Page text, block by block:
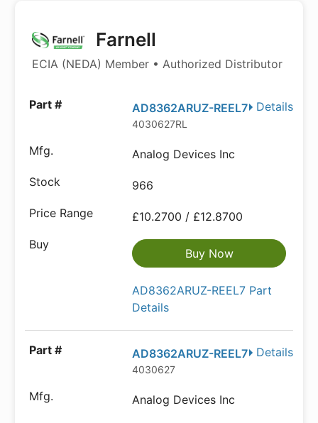
Farnell
ECIA (NEDA) Member • Authorized Distributor
Details
AD8362ARUZ-REEL7
4030627RL
Analog Devices Inc
966
£10.2700 / £12.8700
Buy Now
AD8362ARUZ-REEL7 Part
Details
Details
AD8362ARUZ-REEL7
4030627
Analog Devices Inc